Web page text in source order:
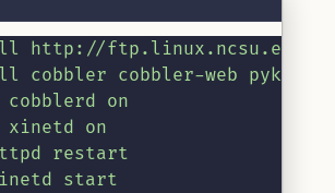
http://ftp.linux.ncsu.edu/
cobbler cobbler-web
cobblerd on
xinetd on
restart
start